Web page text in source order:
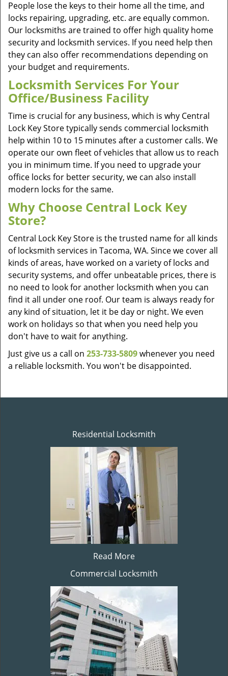
People lose the keys to their home all the time, and
locks repairing, upgrading, etc. are equally common.
Our locksmiths are trained to offer high quality home
security and locksmith services. If you need help then
they can also offer recommendations depending on
your budget and requirements.
Locksmith Services For Your
Office/Business Facility
Time is crucial for any business, which is why Central
Lock Key Store typically sends commercial locksmith
help within 10 to 15 minutes after a customer calls. We
operate our own fleet of vehicles that allow us to reach
you in minimum time. If you need to upgrade your
office locks for better security, we can also install
modern locks for the same.
Why Choose Central Lock Key
Store?
Central Lock Key Store is the trusted name for all kinds
of locksmith services in Tacoma, WA. Since we cover all
kinds of areas, have worked on a variety of locks and
security systems, and offer unbeatable prices, there is
no need to look for another locksmith when you can
find it all under one roof. Our team is always ready for
any kind of situation, let it be day or night. We even
work on holidays so that when you need help you
don't have to wait for anything.
Just give us a call on 253-733-5809whenever you need
a reliable locksmith. You won't be disappointed.
Residential Locksmith
Read More
Commercial Locksmith